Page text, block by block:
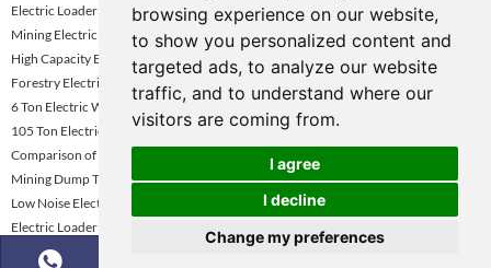
browsing experience on our website,
to show you personalized content and
targeted ads, to analyze our website
traffic, and to understand where our
visitors are coming from.
I agree
I decline
Change my preferences
Electric Loader For Mining Industry
Mining Electric Wheel Loader Kazakhstan
High Capacity Battery Loader For Mining
Forestry Electric Loader
6 Ton Electric Wheel Loader Kazakhstan
105 Ton Electric Mining Haul Truck
Comparison of Mining Dump Truck Performance
Mining Dump Truck Rental Global Market Growth Forecast
Low Noise Electric Wheel Loader
Electric Loader Supplier Kazakhstan
5-6 Ton Electric Loader Vietnam